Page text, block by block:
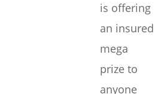
is offering
an insured
mega
prize to
anyone